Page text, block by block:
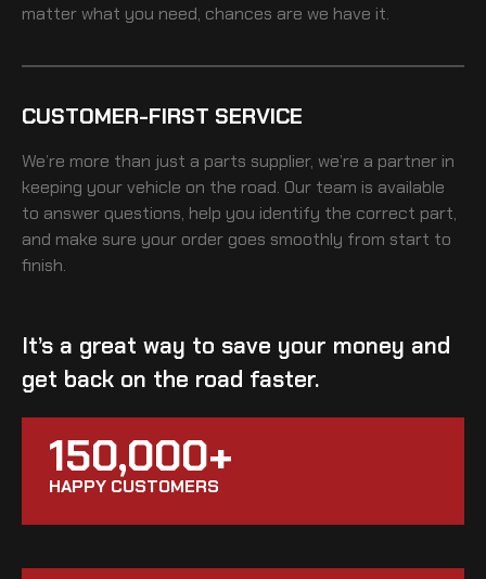
matter what you need, chances are we have it.
CUSTOMER-FIRST SERVICE
We’re more than just a parts supplier, we’re a partner in
keeping your vehicle on the road. Our team is available
to answer questions, help you identify the correct part,
and make sure your order goes smoothly from start to
finish.
It’s a great way to save your money and
get back on the road faster.
150,000+
HAPPY CUSTOMERS